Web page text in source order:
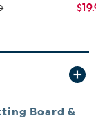
Board &